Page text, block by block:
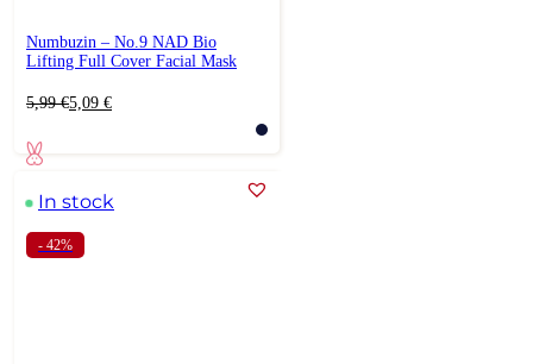
Numbuzin – No.9 NAD Bio
Lifting Full Cover Facial Mask
5,99€
Original
was:
5,99 €.
5,09 €
Current
is:
5,09 €.
In stock
- 42%